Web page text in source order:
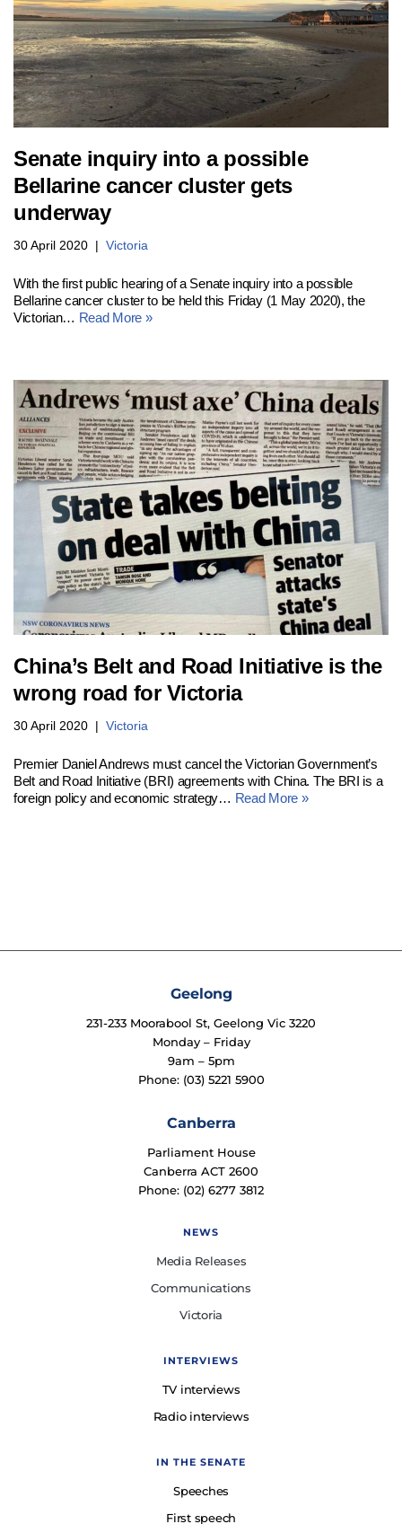
Senate inquiry into a possible
Bellarine cancer cluster gets
underway
30 April 2020 Victoria
With the first public hearing of a Senate inquiry into a possible
Bellarine cancer cluster to be held this Friday (1 May 2020), the
Victorian… Read More »
China’s Belt and Road Initiative is the
wrong road for Victoria
30 April 2020 Victoria
Premier Daniel Andrews must cancel the Victorian Government’s
Belt and Road Initiative (BRI) agreements with China. The BRI is a
foreign policy and economic strategy… Read More »
Geelong
231-233 Moorabool St, Geelong Vic 3220
Monday – Friday
9am – 5pm
Phone: (03) 5221 5900
Canberra
Parliament House
Canberra ACT 2600
Phone: (02) 6277 3812
NEWS
Media Releases
Communications
Victoria
INTERVIEWS
TV interviews
Radio interviews
IN THE SENATE
Speeches
First speech